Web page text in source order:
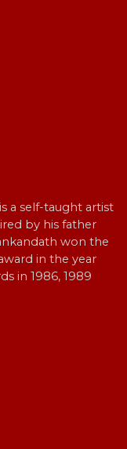
a self-taught artist
by his father
won the
in the year
in 1986, 1989